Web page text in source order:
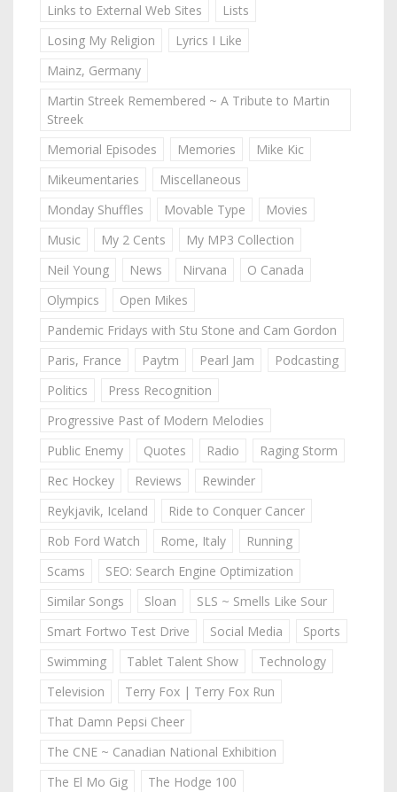
Links to External Web Sites
Lists
Losing My Religion
Lyrics I Like
Mainz, Germany
Martin Streek Remembered ~ A Tribute to Martin
Streek
Memorial Episodes
Memories
Mike Kic
Mikeumentaries
Miscellaneous
Monday Shuffles
Movable Type
Movies
Music
My 2 Cents
My MP3 Collection
Neil Young
News Nirvana
O Canada
Olympics
Open Mikes
Pandemic Fridays with Stu Stone and Cam Gordon
Paris, France
Paytm Pearl Jam
Podcasting
Politics
Press Recognition
Progressive Past of Modern Melodies
Public Enemy
Quotes Radio
Raging Storm
Rec Hockey
Reviews
Rewinder
Reykjavik, Iceland
Ride to Conquer Cancer
Rob Ford Watch
Rome, Italy
Running
Scams
SEO: Search Engine Optimization
Similar Songs
Sloan
SLS ~ Smells Like Sour
Smart Fortwo Test Drive
Social Media
Sports
Swimming
Tablet Talent Show
Technology
Television
Terry Fox | Terry Fox Run
That Damn Pepsi Cheer
The CNE ~ Canadian National Exhibition
The El Mo Gig
The Hodge 100